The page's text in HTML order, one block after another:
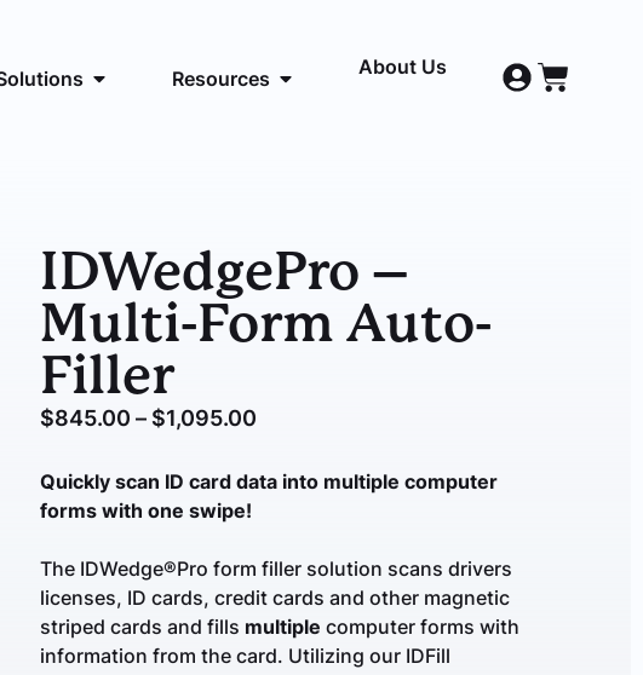
Resources About Us
IDWedgePro –
Multi-Form Auto-
Filler
$845.00–$1,095.00
Quickly scan ID card data into multiple computer
forms with one swipe!
The IDWedge®Pro form filler solution scans drivers
licenses, ID cards, credit cards and other magnetic
striped cards and fills multiple computer forms with
information from the card. Utilizing our IDFill